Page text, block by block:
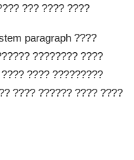
??? ???? ????
paragraph ????
???????? ????
???? ?????????
???? ?????? ???? ????